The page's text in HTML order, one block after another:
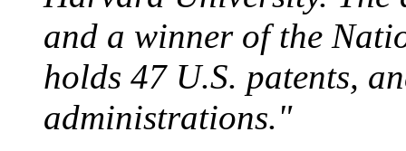
and a winner of the
holds 47 U.S. patents,
administrations."